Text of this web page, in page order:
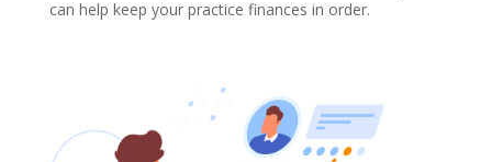
can help keep your practice finances in order.